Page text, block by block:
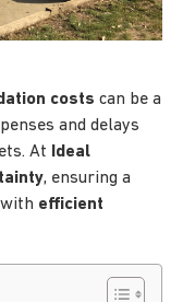
costs can be a
and delays
At
Ideal
, ensuring a
efficient